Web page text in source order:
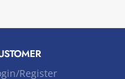
Register